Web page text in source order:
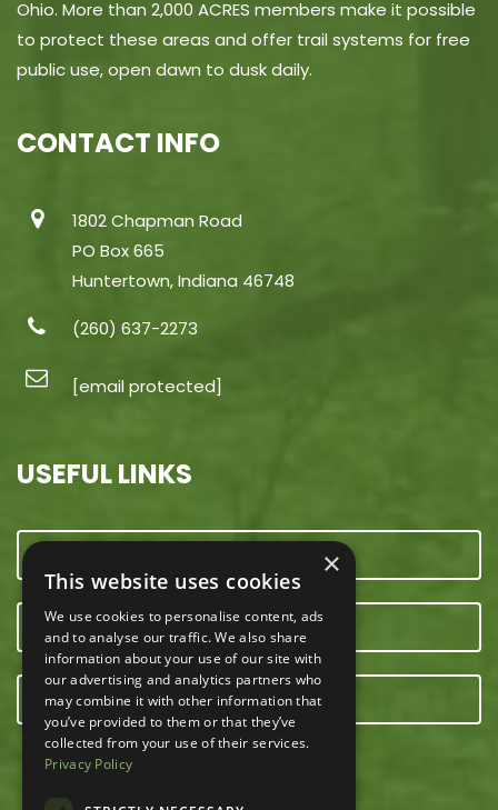
Ohio. More than 2,000 ACRES members make it possible
to protect these areas and offer trail systems for free
public use, open dawn to dusk daily.
CONTACT INFO
1802 Chapman Road
PO Box 665
Huntertown, Indiana 46748
(260) 637-2273
[email protected]
USEFUL LINKS
OUR TEAM
E-NEWSLETTER
×
This website uses cookies
We use cookies to personalise content, ads
and to analyse our traffic. We also share
information about your use of our site with
our advertising and analytics partners who
may combine it with other information that
you’ve provided to them or that they’ve
collected from your use of their services.
Privacy Policy